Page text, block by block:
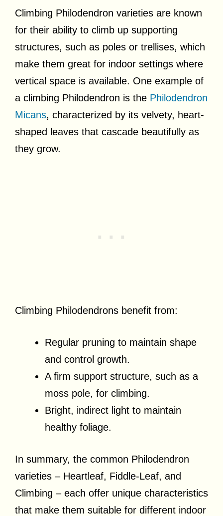
Climbing Philodendron varieties are known
for their ability to climb up supporting
structures, such as poles or trellises, which
make them great for indoor settings where
vertical space is available. One example of
a climbing Philodendron is the Philodendron
Micans, characterized by its velvety, heart-
shaped leaves that cascade beautifully as
they grow.
Climbing Philodendrons benefit from:
Regular pruning to maintain shape
and control growth.
A firm support structure, such as a
moss pole, for climbing.
Bright, indirect light to maintain
healthy foliage.
In summary, the common Philodendron
varieties – Heartleaf, Fiddle-Leaf, and
Climbing – each offer unique characteristics
that make them suitable for different indoor